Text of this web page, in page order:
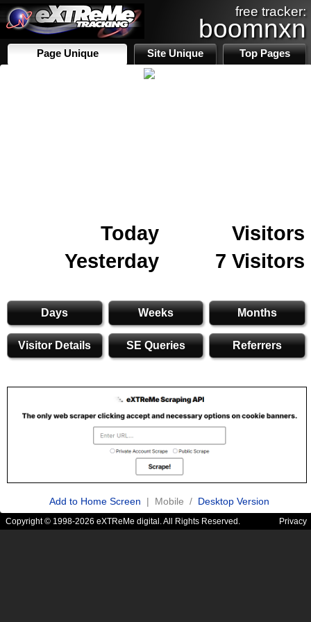
free tracker:
boomnxn
Page Unique Site Unique Top Pages
Today
Visitors
Yesterday
7 Visitors
Days Weeks Months
Visitor Details SE Queries Referrers
Add to Home Screen | Mobile / Desktop Version
Copyright © 1998-2026 eXTReMe digital. All Rights Reserved. Privacy